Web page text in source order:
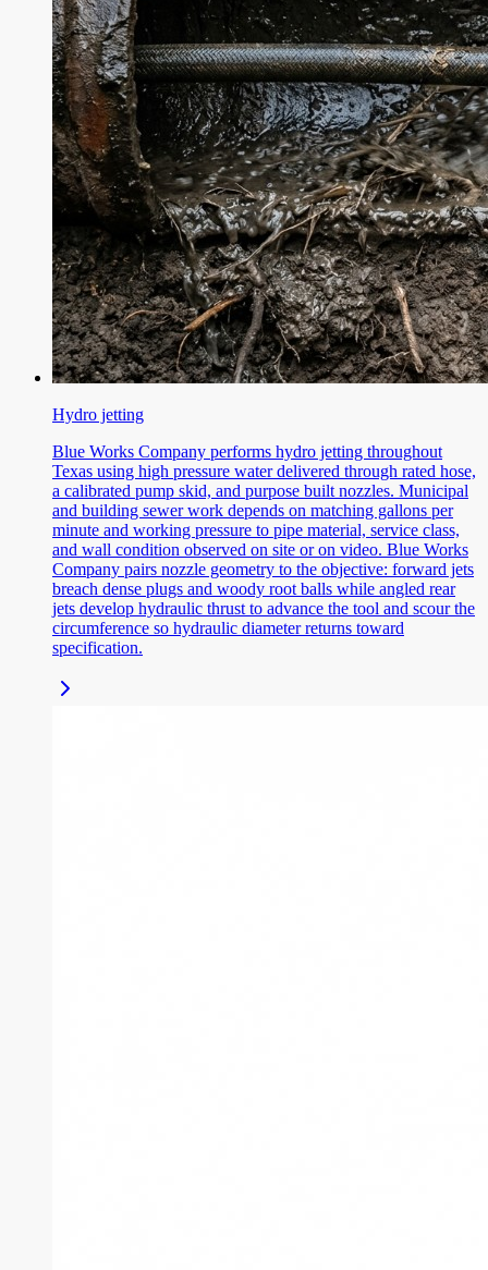
Hydro jetting
Blue Works Company performs hydro jetting throughout
Texas using high pressure water delivered through rated hose,
a calibrated pump skid, and purpose built nozzles. Municipal
and building sewer work depends on matching gallons per
minute and working pressure to pipe material, service class,
and wall condition observed on site or on video. Blue Works
Company pairs nozzle geometry to the objective: forward jets
breach dense plugs and woody root balls while angled rear
jets develop hydraulic thrust to advance the tool and scour the
circumference so hydraulic diameter returns toward
specification.